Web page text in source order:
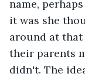
name,
it was she
around at
their parents
didn't. The